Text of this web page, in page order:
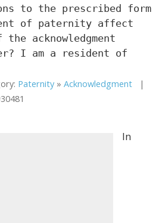
to the prescribed form
of paternity affect
acknowledgment
I am a resident of
Paternity » Acknowledgment |
In